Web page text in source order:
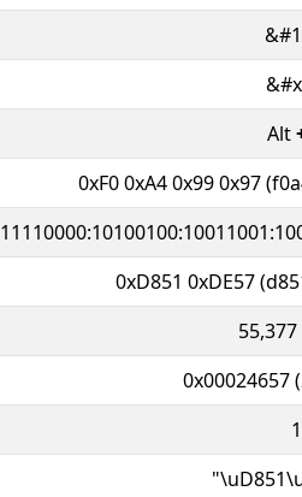
Alt
0xF0 0xA4 0x99 0x97
0xD851 0xDE57
0x00024657